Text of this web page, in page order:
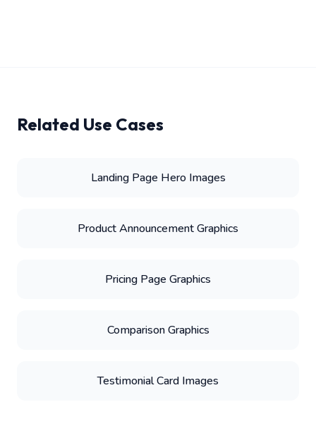
Related Use Cases
Landing Page Hero Images
Product Announcement Graphics
Pricing Page Graphics
Comparison Graphics
Testimonial Card Images